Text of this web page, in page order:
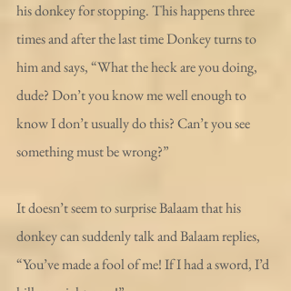
his donkey for stopping. This happens three
times and after the last time Donkey turns to
him and says, “What the heck are you doing,
dude? Don’t you know me well enough to
know I don’t usually do this? Can’t you see
something must be wrong?”
It doesn’t seem to surprise Balaam that his
donkey can suddenly talk and Balaam replies,
“You’ve made a fool of me! If I had a sword, I’d